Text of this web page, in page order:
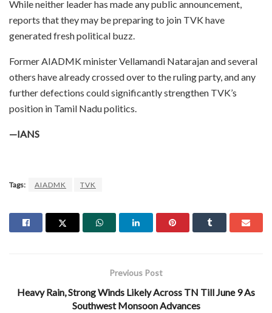
While neither leader has made any public announcement,
reports that they may be preparing to join TVK have
generated fresh political buzz.
Former AIADMK minister Vellamandi Natarajan and several
others have already crossed over to the ruling party, and any
further defections could significantly strengthen TVK’s
position in Tamil Nadu politics.
—IANS
Tags: AIADMK TVK
Previous Post
Heavy Rain, Strong Winds Likely Across TN Till June 9 As
Southwest Monsoon Advances